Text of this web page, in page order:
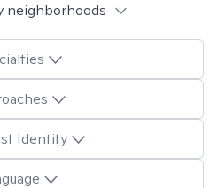
neighborhoods
Identity